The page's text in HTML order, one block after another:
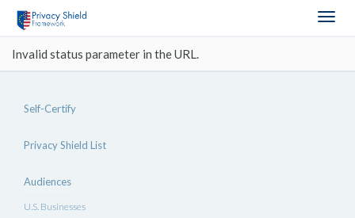
Invalid status parameter in the URL.
Self-Certify
Privacy Shield List
Audiences
U.S. Businesses